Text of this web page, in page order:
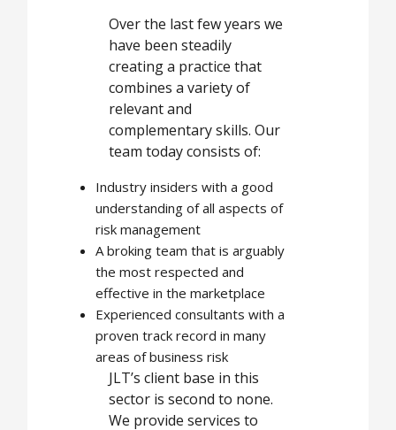
Over the last few years we
have been steadily
creating a practice that
combines a variety of
relevant and
complementary skills. Our
team today consists of:
Industry insiders with a good
understanding of all aspects of
risk management
A broking team that is arguably
the most respected and
effective in the marketplace
Experienced consultants with a
proven track record in many
areas of business risk
JLT’s client base in this
sector is second to none.
We provide services to